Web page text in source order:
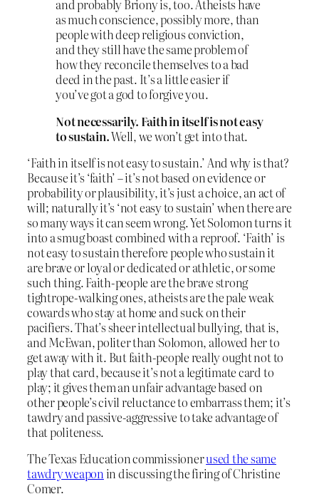
and probably Briony is, too. Atheists have
as much conscience, possibly more, than
people with deep religious conviction,
and they still have the same problem of
how they reconcile themselves to a bad
deed in the past. It’s a little easier if
you’ve got a god to forgive you.
Not necessarily. Faith in itself is not easy
to sustain.Well, we won’t get into that.
‘Faith in itself is not easy to sustain.’ And why is that?
Because it’s ‘faith’ – it’s not based on evidence or
probability or plausibility, it’s just a choice, an act of
will; naturally it’s ‘not easy to sustain’ when there are
so many ways it can seem wrong. Yet Solomon turns it
into a smug boast combined with a reproof. ‘Faith’ is
not easy to sustain therefore people who sustain it
are brave or loyal or dedicated or athletic, or some
such thing. Faith-people are the brave strong
tightrope-walking ones, atheists are the pale weak
cowards who stay at home and suck on their
pacifiers. That’s sheer intellectual bullying, that is,
and McEwan, politer than Solomon, allowed her to
get away with it. But faith-people really ought not to
play that card, because it’s not a legitimate card to
play; it gives them an unfair advantage based on
other people’s civil reluctance to embarrass them; it’s
tawdry and passive-aggressive to take advantage of
that politeness.
The Texas Education commissionerused the same
tawdry weapon in discussing the firing of Christine
Comer.